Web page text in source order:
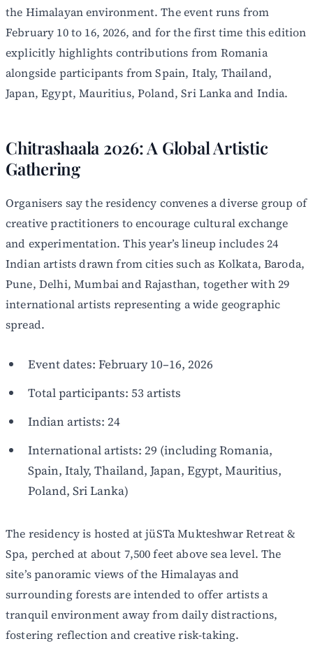
the Himalayan environment. The event runs from
February 10 to 16, 2026, and for the first time this edition
explicitly highlights contributions from Romania
alongside participants from Spain, Italy, Thailand,
Japan, Egypt, Mauritius, Poland, Sri Lanka and India.
Chitrashaala 2026: A Global Artistic
Gathering
Organisers say the residency convenes a diverse group of
creative practitioners to encourage cultural exchange
and experimentation. This year’s lineup includes 24
Indian artists drawn from cities such as Kolkata, Baroda,
Pune, Delhi, Mumbai and Rajasthan, together with 29
international artists representing a wide geographic
spread.
Event dates: February 10–16, 2026
Total participants: 53 artists
Indian artists: 24
International artists: 29 (including Romania,
Spain, Italy, Thailand, Japan, Egypt, Mauritius,
Poland, Sri Lanka)
The residency is hosted at jüSTa Mukteshwar Retreat &
Spa, perched at about 7,500 feet above sea level. The
site’s panoramic views of the Himalayas and
surrounding forests are intended to offer artists a
tranquil environment away from daily distractions,
fostering reflection and creative risk-taking.